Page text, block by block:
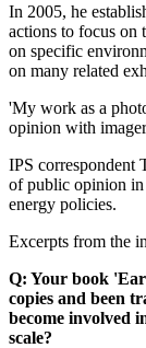
In 2005, he
actions to focus on
on specific
on many related
'My work as a
opinion with
IPS correspondent
of public opinion in
energy policies.
Excerpts from the
Q: Your book
copies and been
become involved
scale?